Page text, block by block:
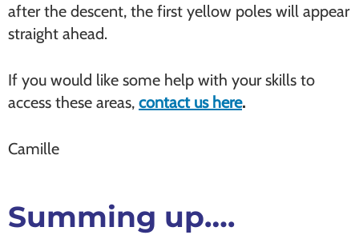
after the descent, the first yellow poles will appear
straight ahead.
If you would like some help with your skills to
access these areas, contact us here.
Camille
Summing up….